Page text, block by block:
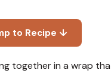
to Recipe ↓
together in a wrap